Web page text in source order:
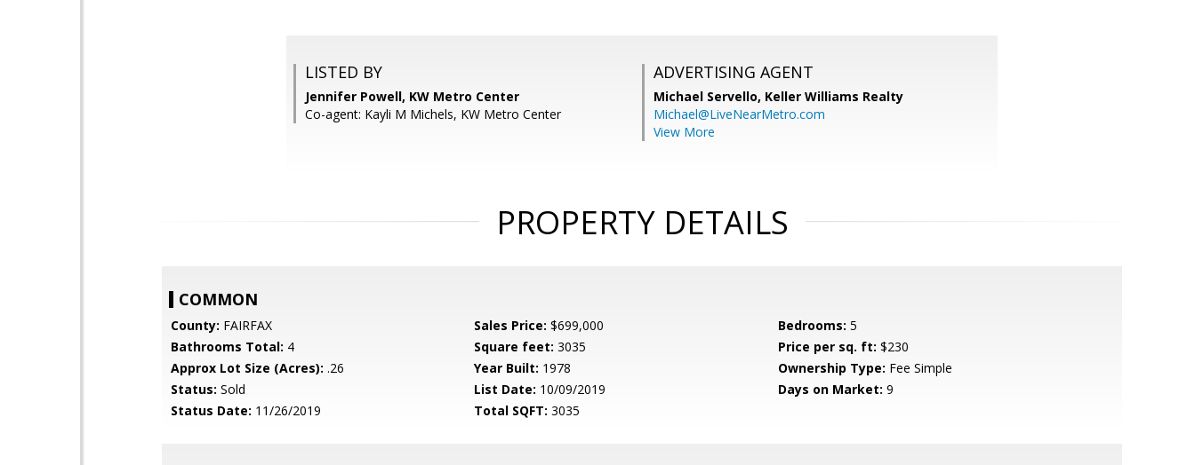
LISTED BY
Jennifer Powell, KW Metro Center
Co-agent: Kayli M Michels, KW Metro Center
ADVERTISING AGENT
Michael Servello, Keller Williams Realty
Michael@LiveNearMetro.com
View More
PROPERTY DETAILS
COMMON
County: FAIRFAX Sales Price: $699,000 Bedrooms: 5
Bathrooms Total: 4 Square feet: 3035 Price per sq. ft: $230
Approx Lot Size (Acres): .26 Year Built: 1978 Ownership Type: Fee Simple
Status: Sold List Date: 10/09/2019 Days on Market: 9
Status Date: 11/26/2019 Total SQFT: 3035